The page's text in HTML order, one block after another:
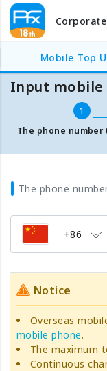
Mobile Top
Mobile Top Up
Input mobile
1
The phone number
The phone
+86
Notice
Overseas
mobile phone.
The maximum
Continuous